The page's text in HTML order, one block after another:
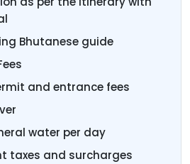
Bhutanese guide
and entrance fees
water per day
taxes and surcharges